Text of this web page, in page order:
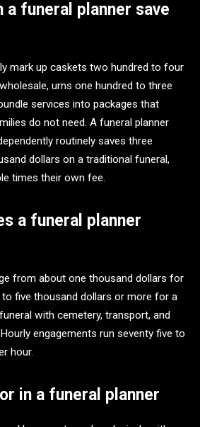
a funeral planner save
mark up caskets two hundred to four
urns one hundred to three
services into packages that
do not need. A funeral planner
routinely saves three
dollars on a traditional funeral,
times their own fee.
a funeral planner
from about one thousand dollars for
five thousand dollars or more for a
with cemetery, transport, and
engagements run seventy five to
hour.
in a funeral planner